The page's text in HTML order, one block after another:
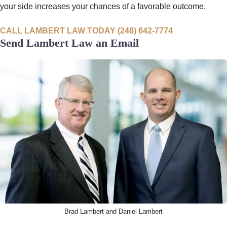
your side increases your chances of a favorable outcome.
CALL LAMBERT LAW TODAY (248) 642-7774
Send Lambert Law an Email
Brad Lambert and Daniel Lambert